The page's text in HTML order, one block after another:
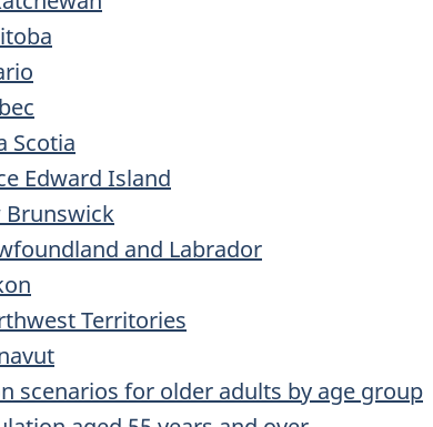
Scotia
Edward Island
Brunswick
and Labrador
Territories
scenarios for older adults by age group